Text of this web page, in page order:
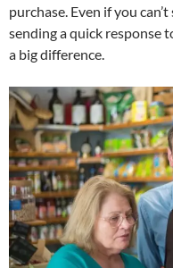
purchase. Even if you
sending a quick response
a big difference.